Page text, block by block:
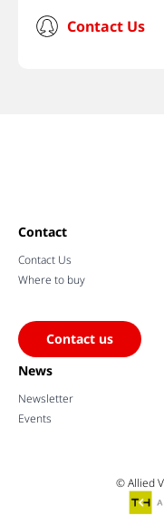
Contact Us
Contact
Contact Us
Where to buy
Contact us
News
Newsletter
Events
© Allied